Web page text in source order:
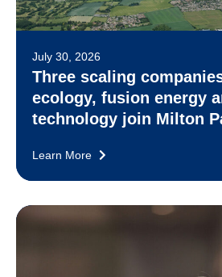
July 30, 2026
Three scaling
ecology, fusion energy
technology join Milton
Learn More